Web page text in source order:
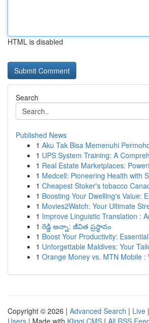
HTML is disabled
Search
Published News
1 Aku Tak Bisa Memenuhi
1 UPS System Training: A
1 Real Estate Marketplaces:
1 Medcell: Pioneering Health with
1 Cheapest Stoker's tobacco
1 Boosting Your Dwelling's Value:
1 Movies2Watch: Your Ultimate
1 Improve Linguistic Translation :
1 రెడ్డి అన్నా: జీవిత ప్రస్థానం
1 Boost Your Productivity:
1 Unforgettable Maldives: Your
1 Orange Money vs. MTN Mobile :
Copyright © 2026 | Advanced Search | Live |
Users | Made with Kliqqi CMS | All RSS